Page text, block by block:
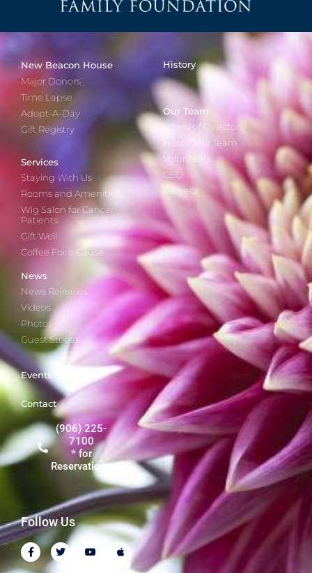
New Beacon House
Major Donors
Time Lapse
Adopt-A-Day
Gift Registry
Services
Staying With Us
Rooms and Amenities
Wig Salon for Cancer
Patients
Gift Well
Coffee For a Cause
History
Our Team
Board of Directors
Hospitality Team
Volunteers
CEO
Careers
News
News Releases
Videos
Photos
Guest Stories
Events
Contact
(906) 225-
7100
* for
Reservations
Follow Us